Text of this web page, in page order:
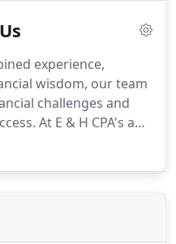
set of financial
we financially plan
in mind.
experience,
wisdom, our team
challenges and
At E & H CPA's and
we believe in
planning,
a solution.Do you